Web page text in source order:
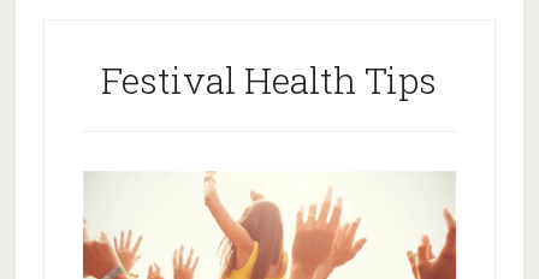
Festival Health Tips